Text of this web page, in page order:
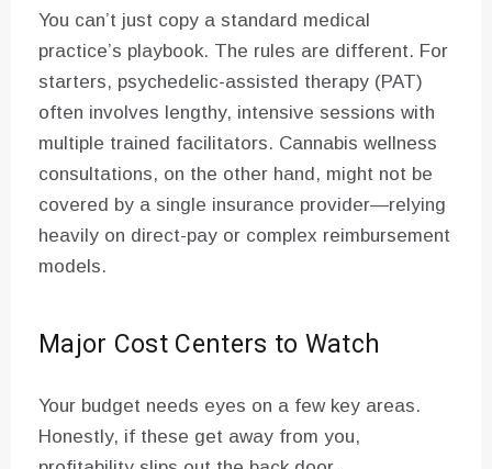
You can’t just copy a standard medical
practice’s playbook. The rules are different. For
starters, psychedelic-assisted therapy (PAT)
often involves lengthy, intensive sessions with
multiple trained facilitators. Cannabis wellness
consultations, on the other hand, might not be
covered by a single insurance provider—relying
heavily on direct-pay or complex reimbursement
models.
Major Cost Centers to Watch
Your budget needs eyes on a few key areas.
Honestly, if these get away from you,